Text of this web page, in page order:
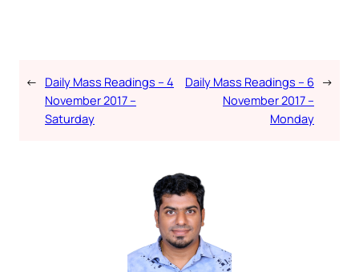
← Daily Mass Readings – 4
November 2017 –
Saturday
Daily Mass Readings – 6
November 2017 –
Monday
→